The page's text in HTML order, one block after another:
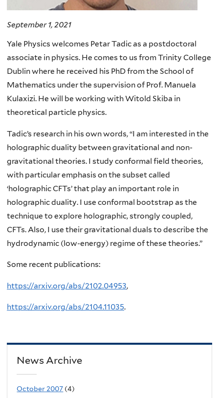
September 1, 2021
Yale Physics welcomes Petar Tadic as a postdoctoral
associate in physics. He comes to us from Trinity College
Dublin where he received his PhD from the School of
Mathematics under the supervision of Prof. Manuela
Kulaxizi. He will be working with Witold Skiba in
theoretical particle physics.
Tadic’s research in his own words, “I am interested in the
holographic duality between gravitational and non-
gravitational theories. I study conformal field theories,
with particular emphasis on the subset called
‘holographic CFTs’ that play an important role in
holographic duality. I use conformal bootstrap as the
technique to explore holographic, strongly coupled,
CFTs. Also, I use their gravitational duals to describe the
hydrodynamic (low-energy) regime of these theories.”
Some recent publications:
https://arxiv.org/abs/2102.04953,
https://arxiv.org/abs/2104.11035.
News Archive
October 2007 (4)